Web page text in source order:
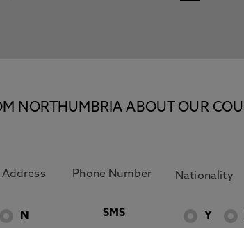
NORTHUMBRIA ABOUT OUR
N SMS Y